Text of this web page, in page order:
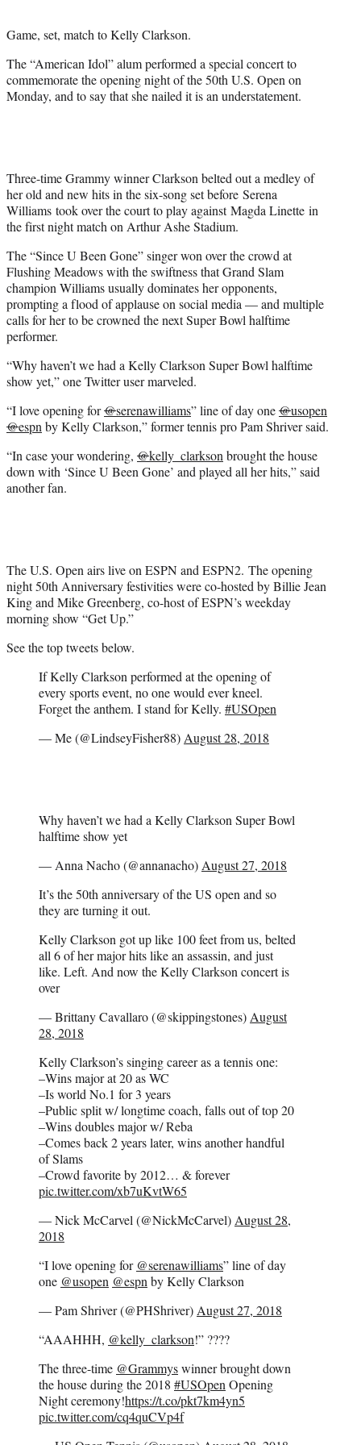
r
Game, set, match to Kelly Clarkson.
The “American Idol” alum performed a special concert to
commemorate the opening night of the 50th U.S. Open on
Monday, and to say that she nailed it is an understatement.
Three-time Grammy winner Clarkson belted out a medley of
her old and new hits in the six-song set before Serena
Williams took over the court to play against Magda Linette in
the first night match on Arthur Ashe Stadium.
The “Since U Been Gone” singer won over the crowd at
Flushing Meadows with the swiftness that Grand Slam
champion Williams usually dominates her opponents,
prompting a flood of applause on social media — and multiple
calls for her to be crowned the next Super Bowl halftime
performer.
“Why haven’t we had a Kelly Clarkson Super Bowl halftime
show yet,” one Twitter user marveled.
“I love opening for@serenawilliams” line of day one@usopen
@espnby Kelly Clarkson,” former tennis pro Pam Shriver said.
“In case your wondering, @kelly_clarksonbrought the house
down with ‘Since U Been Gone’ and played all her hits,” said
another fan.
The U.S. Open airs live on ESPN and ESPN2. The opening
night 50th Anniversary festivities were co-hosted by Billie Jean
King and Mike Greenberg, co-host of ESPN’s weekday
morning show “Get Up.”
See the top tweets below.
If Kelly Clarkson performed at the opening of
every sports event, no one would ever kneel.
Forget the anthem. I stand for Kelly. #USOpen
— Me (@LindseyFisher88)August 28, 2018
Why haven’t we had a Kelly Clarkson Super Bowl
halftime show yet
— Anna Nacho (@annanacho)August 27, 2018
It’s the 50th anniversary of the US open and so
they are turning it out.
Kelly Clarkson got up like 100 feet from us, belted
all 6 of her major hits like an assassin, and just
like. Left. And now the Kelly Clarkson concert is
over
— Brittany Cavallaro (@skippingstones)August
28, 2018
Kelly Clarkson’s singing career as a tennis one:
–Wins major at 20 as WC
–Is world No.1 for 3 years
–Public split w/ longtime coach, falls out of top 20
–Wins doubles major w/ Reba
–Comes back 2 years later, wins another handful
of Slams
–Crowd favorite by 2012… & forever
pic.twitter.com/xb7uKvtW65
— Nick McCarvel (@NickMcCarvel)August 28,
2018
“I love opening for @serenawilliams” line of day
one @usopen @espnby Kelly Clarkson
— Pam Shriver (@PHShriver)August 27, 2018
“AAAHHH, @kelly_clarkson!” ????
The three-time @Grammyswinner brought down
the house during the 2018 #USOpenOpening
Night ceremony!https://t.co/pkt7km4yn5
pic.twitter.com/cq4quCVp4f